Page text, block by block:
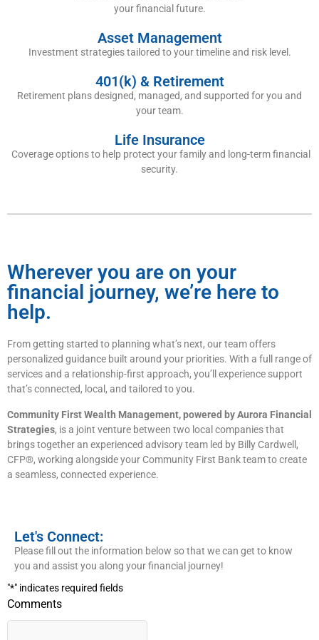
your financial future.
Asset Management
Investment strategies tailored to your timeline and risk level.
401(k) & Retirement
Retirement plans designed, managed, and supported for you and
your team.
Life Insurance
Coverage options to help protect your family and long-term financial
security.
Wherever you are on your
financial journey, we’re here to
help.
From getting started to planning what’s next, our team offers
personalized guidance built around your priorities. With a full range of
services and a relationship-first approach, you’ll experience support
that’s connected, local, and tailored to you.
Community First Wealth Management, powered by Aurora Financial
Strategies, is a joint venture between two local companies that
brings together an experienced advisory team led by Billy Cardwell,
CFP®, working alongside your Community First Bank team to create
a seamless, connected experience.
Let's Connect:
Please fill out the information below so that we can get to know
you and assist you along your financial journey!
"*" indicates required fields
Comments